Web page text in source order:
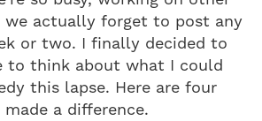
we actually forget to post any
or two. I finally decided to
to think about what I could
this lapse. Here are four
a difference.